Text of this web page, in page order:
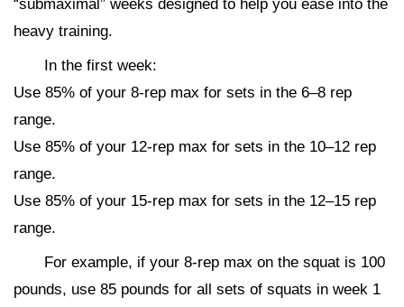
“submaximal” weeks designed to help you ease into the
heavy training.
In the first week:
Use 85% of your 8-rep max for sets in the 6–8 rep
range.
Use 85% of your 12-rep max for sets in the 10–12 rep
range.
Use 85% of your 15-rep max for sets in the 12–15 rep
range.
For example, if your 8-rep max on the squat is 100
pounds, use 85 pounds for all sets of squats in week 1